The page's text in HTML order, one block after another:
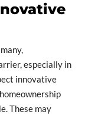
especially in
innovative
These may